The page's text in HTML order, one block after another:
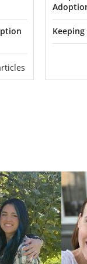
can go
you may
Our
Oklahoma.
other and
You can